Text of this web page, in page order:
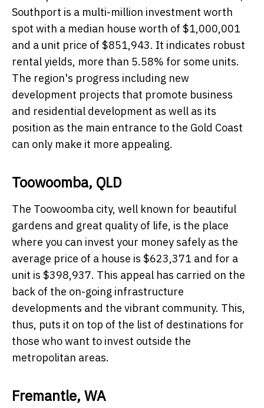
Southport is a multi-million investment worth
spot with a median house worth of $1,000,001
and a unit price of $851,943. It indicates robust
rental yields, more than 5.58% for some units.
The region's progress including new
development projects that promote business
and residential development as well as its
position as the main entrance to the Gold Coast
can only make it more appealing.
Toowoomba, QLD
The Toowoomba city, well known for beautiful
gardens and great quality of life, is the place
where you can invest your money safely as the
average price of a house is $623,371 and for a
unit is $398,937. This appeal has carried on the
back of the on-going infrastructure
developments and the vibrant community. This,
thus, puts it on top of the list of destinations for
those who want to invest outside the
metropolitan areas.
Fremantle, WA